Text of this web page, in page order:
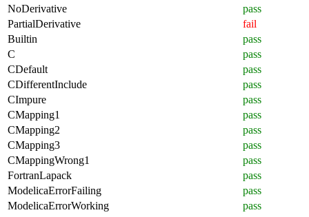
NoDerivative
pass
PartialDerivative
fail
Builtin
pass
C
pass
CDefault
pass
CDifferentInclude
pass
CImpure
pass
CMapping1
pass
CMapping2
pass
CMapping3
pass
CMappingWrong1
pass
FortranLapack
pass
ModelicaErrorFailing
pass
ModelicaErrorWorking
pass